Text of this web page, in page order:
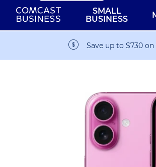
SMALL
BUSINESS
Save up to $730